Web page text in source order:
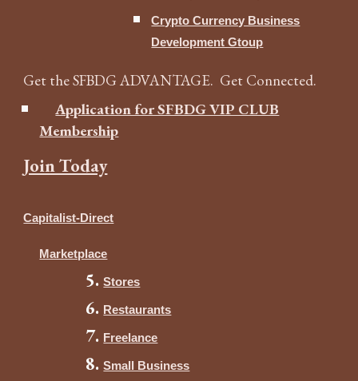
Crypto Currency Business
Development Gtoup
Get the SFBDG ADVANTAGE. Get Connected.
Application for SFBDG VIP CLUB
Membership
Join Today
Capitalist-Direct
Marketplace
Stores
Restaurants
Freelance
Small Business